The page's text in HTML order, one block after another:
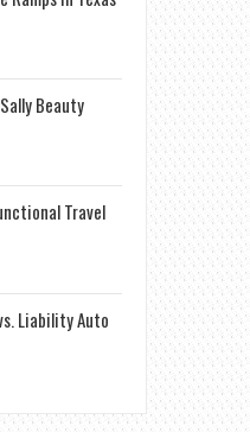
Beauty
Travel
Liability Auto